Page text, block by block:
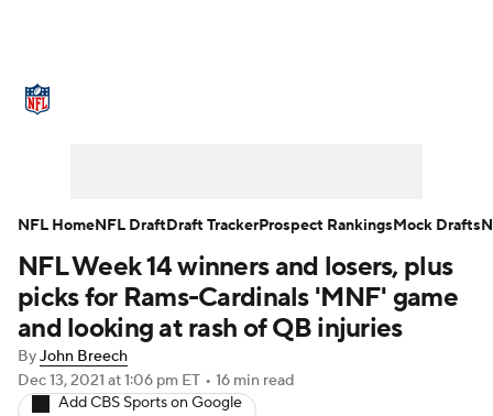
NFL Draft Super Bowl Players
Injuries Transactions NFL Betting
Fantasy Paramount + NFL Shop
NFL Week 14 winners and losers, plus
picks for Rams-Cardinals 'MNF' game
and looking at rash of QB injuries
ByJohn Breech
Dec 13, 2021 at 1:06 pm ET • 16 min read
Add CBS Sports on Google
NFL HomeNFL DraftDraft TrackerProspect RankingsMock Drafts